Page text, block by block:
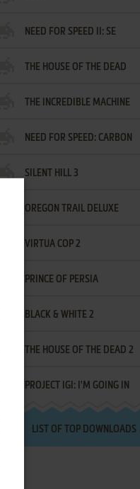
NEED FOR SPEED II: SE
THE HOUSE OF THE DEAD
THE INCREDIBLE MACHINE
NEED FOR SPEED: CARBON
SILENT HILL 3
OREGON TRAIL DELUXE
VIRTUA COP 2
PRINCE OF PERSIA
BLACK & WHITE 2
THE HOUSE OF THE DEAD 2
PROJECT IGI: I'M GOING IN
LIST OF TOP DOWNLOADS